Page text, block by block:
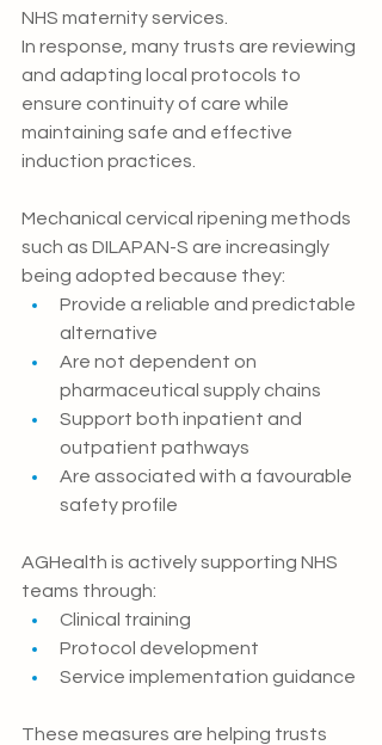
NHS maternity services.
In response, many trusts are reviewing
and adapting local protocols to
ensure continuity of care while
maintaining safe and effective
induction practices.
Mechanical cervical ripening methods
such as DILAPAN-S are increasingly
being adopted because they:
Provide a reliable and predictable
alternative
Are not dependent on
pharmaceutical supply chains
Support both inpatient and
outpatient pathways
Are associated with a favourable
safety profile
AGHealth is actively supporting NHS
teams through:
Clinical training
Protocol development
Service implementation guidance
These measures are helping trusts